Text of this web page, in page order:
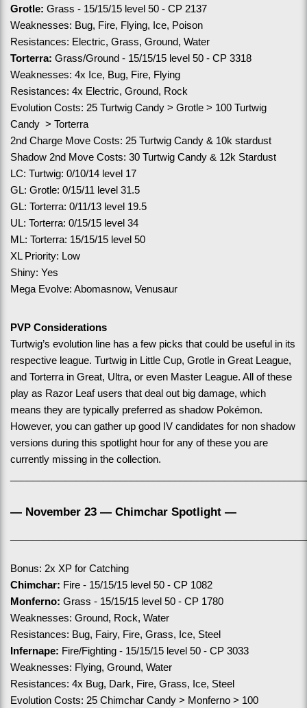
Grotle: Grass - 15/15/15 level 50 - CP 2137
Weaknesses: Bug, Fire, Flying, Ice, Poison
Resistances: Electric, Grass, Ground, Water
Torterra: Grass/Ground - 15/15/15 level 50 - CP 3318
Weaknesses: 4x Ice, Bug, Fire, Flying
Resistances: 4x Electric, Ground, Rock
Evolution Costs: 25 Turtwig Candy > Grotle > 100 Turtwig
Candy  > Torterra
2nd Charge Move Costs: 25 Turtwig Candy & 10k stardust
Shadow 2nd Move Costs: 30 Turtwig Candy & 12k Stardust
LC: Turtwig: 0/10/14 level 17
GL: Grotle: 0/15/11 level 31.5
GL: Torterra: 0/11/13 level 19.5
UL: Torterra: 0/15/15 level 34
ML: Torterra: 15/15/15 level 50
XL Priority: Low
Shiny: Yes
Mega Evolve: Abomasnow, Venusaur
PVP Considerations
Turtwig’s evolution line has a few picks that could be useful in its
respective league. Turtwig in Little Cup, Grotle in Great League,
and Torterra in Great, Ultra, or even Master League. All of these
play as Razor Leaf users that deal out big damage, which
means they are typically preferred as shadow Pokémon.
However, you can gather up good IV candidates for non shadow
versions during this spotlight hour for any of these you are
currently missing in the collection.
— November 23 — Chimchar Spotlight —
Bonus: 2x XP for Catching
Chimchar: Fire - 15/15/15 level 50 - CP 1082
Monferno: Grass - 15/15/15 level 50 - CP 1780
Weaknesses: Ground, Rock, Water
Resistances: Bug, Fairy, Fire, Grass, Ice, Steel
Infernape: Fire/Fighting - 15/15/15 level 50 - CP 3033
Weaknesses: Flying, Ground, Water
Resistances: 4x Bug, Dark, Fire, Grass, Ice, Steel
Evolution Costs: 25 Chimchar Candy > Monferno > 100